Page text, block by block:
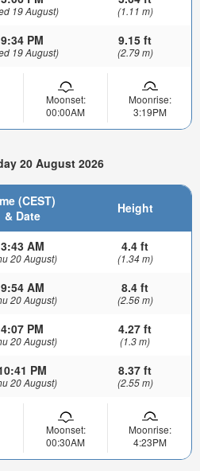
19 August) (1.11 m)
9:34 PM
19 August)
9.15 ft
(2.79 m)
Moonset:
00:00AM
Moonrise:
3:19PM
20 August 2026
(CEST)
& Date
Height
3:43 AM
20 August)
4.4 ft
(1.34 m)
9:54 AM
20 August)
8.4 ft
(2.56 m)
4:07 PM
20 August)
4.27 ft
(1.3 m)
PM
20 August)
8.37 ft
(2.55 m)
Moonset:
00:30AM
Moonrise:
4:23PM